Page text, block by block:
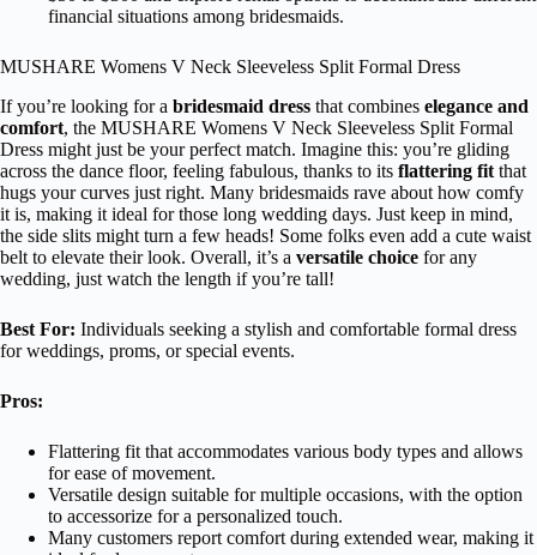
financial situations among bridesmaids.
MUSHARE Womens V Neck Sleeveless Split Formal Dress
If you’re looking for a bridesmaid dress that combines elegance and
comfort, the MUSHARE Womens V Neck Sleeveless Split Formal
Dress might just be your perfect match. Imagine this: you’re gliding
across the dance floor, feeling fabulous, thanks to its flattering fit that
hugs your curves just right. Many bridesmaids rave about how comfy
it is, making it ideal for those long wedding days. Just keep in mind,
the side slits might turn a few heads! Some folks even add a cute waist
belt to elevate their look. Overall, it’s a versatile choice for any
wedding, just watch the length if you’re tall!
Best For: Individuals seeking a stylish and comfortable formal dress
for weddings, proms, or special events.
Pros:
Flattering fit that accommodates various body types and allows
for ease of movement.
Versatile design suitable for multiple occasions, with the option
to accessorize for a personalized touch.
Many customers report comfort during extended wear, making it